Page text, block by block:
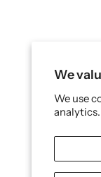
We
We use